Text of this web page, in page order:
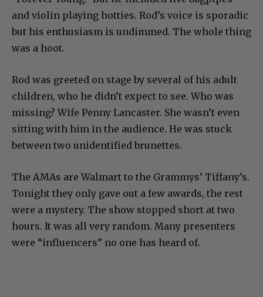
and violin playing hotties. Rod’s voice is sporadic
but his enthusiasm is undimmed. The whole thing
was a hoot.
Rod was greeted on stage by several of his adult
children, who he didn’t expect to see. Who was
missing? Wife Penny Lancaster. She wasn’t even
sitting with him in the audience. He was stuck
between two unidentified brunettes.
The AMAs are Walmart to the Grammys’ Tiffany’s.
Tonight they only gave out a few awards, the rest
were a mystery. The show stopped short at two
hours. It was all very random. Many presenters
were “influencers” no one has heard of.